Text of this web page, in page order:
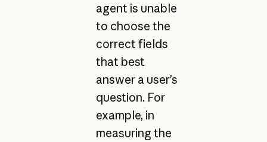
agent is unable
to choose the
correct fields
that best
answer a user’s
question. For
example, in
measuring the